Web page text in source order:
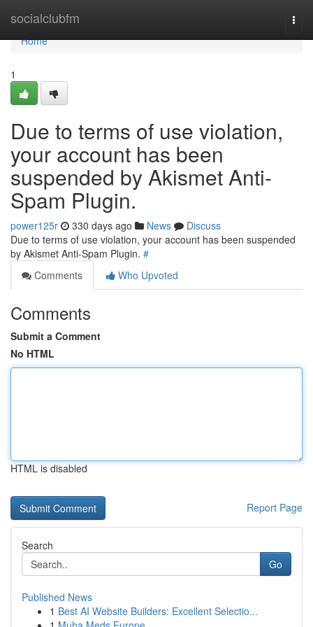
socialclubfm
Home
Home
1
Due to terms of use violation,
your account has been
suspended by Akismet Anti-
Spam Plugin.
power125r 330 days ago News
Discuss
Due to terms of use violation, your account has been suspended
by Akismet Anti-Spam Plugin. #
Comments
Who Upvoted
Comments
Submit a Comment
No HTML
HTML is disabled
Report Page
Search
Go
Published News
1 Best AI Website Builders: Excellent Selectio...